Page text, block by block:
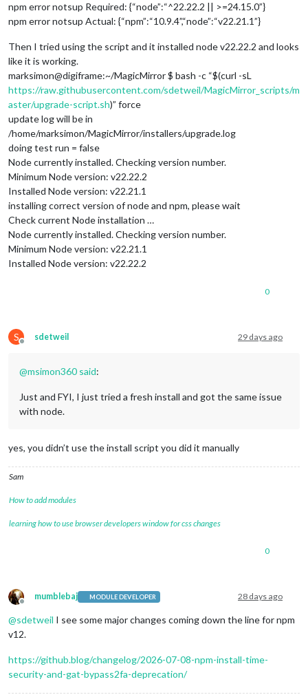
npm error notsup Required: {“node”:“^22.22.2 || >=24.15.0”}
npm error notsup Actual: {“npm”:“10.9.4”,“node”:“v22.21.1”}
Then I tried using the script and it installed node v22.22.2 and looks
like it is working.
marksimon@digiframe:~/MagicMirror $ bash -c “$(curl -sL
https://raw.githubusercontent.com/sdetweil/MagicMirror_scripts/m
aster/upgrade-script.sh)” force
update log will be in
/home/marksimon/MagicMirror/installers/upgrade.log
doing test run = false
Node currently installed. Checking version number.
Minimum Node version: v22.22.2
Installed Node version: v22.21.1
installing correct version of node and npm, please wait
Check current Node installation …
Node currently installed. Checking version number.
Minimum Node version: v22.21.1
Installed Node version: v22.22.2
0
S
Offline
sdetweil 29 days ago
@msimon360 said:
Just and FYI, I just tried a fresh install and got the same issue
with node.
yes, you didn’t use the install script you did it manually
Sam
How to add modules
learning how to use browser developers window for css changes
0
Offline
mumblebaj MODULE DEVELOPER 28 days ago
@sdetweil I see some major changes coming down the line for npm
v12.
https://github.blog/changelog/2026-07-08-npm-install-time-
security-and-gat-bypass2fa-deprecation/